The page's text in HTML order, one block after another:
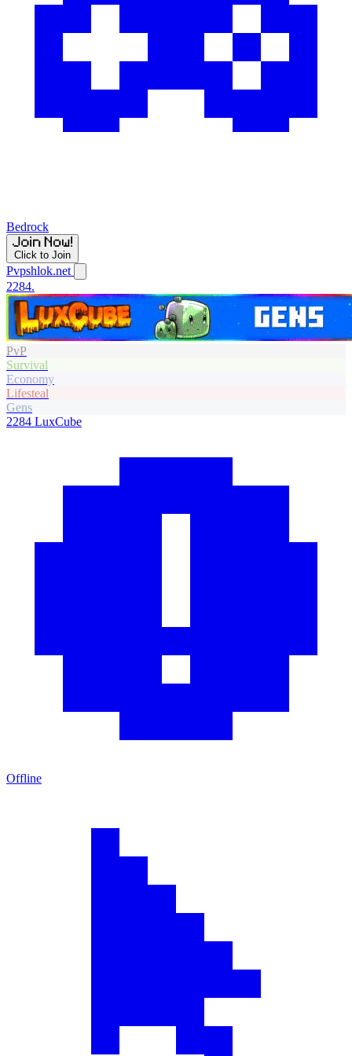
Bedrock
Click to Join
Pvpshlok.net
2284.
PvP
Survival
Economy
Lifesteal
Gens
2284 LuxCube
Offline